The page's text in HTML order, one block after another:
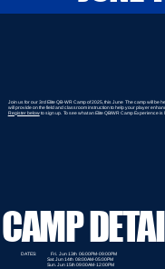
Join us for our 3rd Elite QB-WR Camp of 2025, this June The camp will
will provide on the field and classroom instruction to help your player
Register belowto sign up. To see what an Elite QB/WR Camp Experience is
CAMP
DATES: Fri. Jun 13th 06:00PM-09:00PM
Sat. Jun 14th 08:00AM-05:00PM
Sun. Jun 15th 09:00AM-12:00PM